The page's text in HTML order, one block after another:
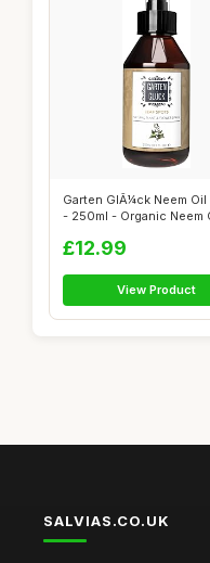
Garten GlÃ¼ck Neem Oil
- 250ml - Organic Neem
£12.99
View Product
SALVIAS.CO.UK